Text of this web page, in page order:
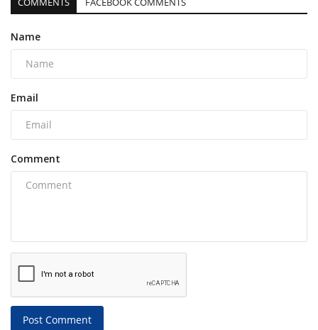
Name
Email
Comment
Post Comment